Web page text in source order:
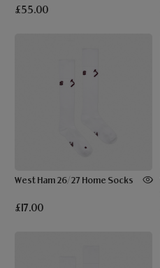
£55.00
West Ham 26/27 Home Socks
£17.00